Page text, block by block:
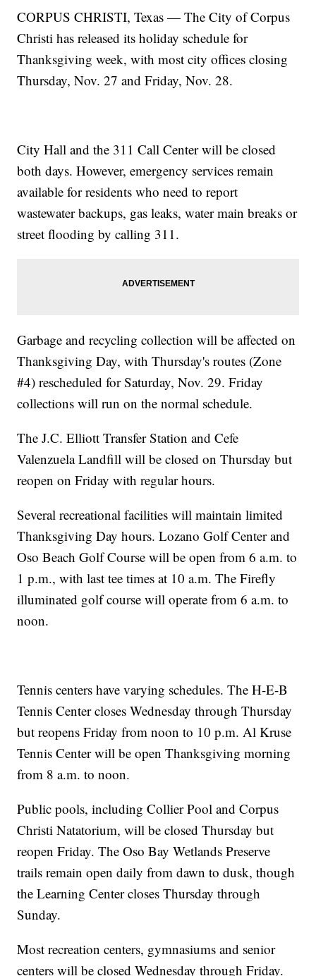
CORPUS CHRISTI, Texas — The City of Corpus
Christi has released its holiday schedule for
Thanksgiving week, with most city offices closing
Thursday, Nov. 27 and Friday, Nov. 28.
City Hall and the 311 Call Center will be closed
both days. However, emergency services remain
available for residents who need to report
wastewater backups, gas leaks, water main breaks or
street flooding by calling 311.
Garbage and recycling collection will be affected on
Thanksgiving Day, with Thursday's routes (Zone
#4) rescheduled for Saturday, Nov. 29. Friday
collections will run on the normal schedule.
The J.C. Elliott Transfer Station and Cefe
Valenzuela Landfill will be closed on Thursday but
reopen on Friday with regular hours.
Several recreational facilities will maintain limited
Thanksgiving Day hours. Lozano Golf Center and
Oso Beach Golf Course will be open from 6 a.m. to
1 p.m., with last tee times at 10 a.m. The Firefly
illuminated golf course will operate from 6 a.m. to
noon.
Tennis centers have varying schedules. The H-E-B
Tennis Center closes Wednesday through Thursday
but reopens Friday from noon to 10 p.m. Al Kruse
Tennis Center will be open Thanksgiving morning
from 8 a.m. to noon.
Public pools, including Collier Pool and Corpus
Christi Natatorium, will be closed Thursday but
reopen Friday. The Oso Bay Wetlands Preserve
trails remain open daily from dawn to dusk, though
the Learning Center closes Thursday through
Sunday.
Most recreation centers, gymnasiums and senior
centers will be closed Wednesday through Friday.